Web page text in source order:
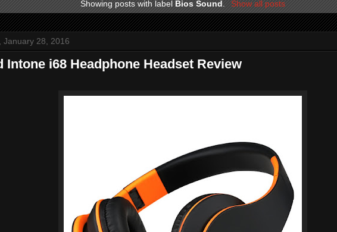
Showing posts with labelBios Sound. Show all posts
January 28, 2016
Intone i68 Headphone Headset Review